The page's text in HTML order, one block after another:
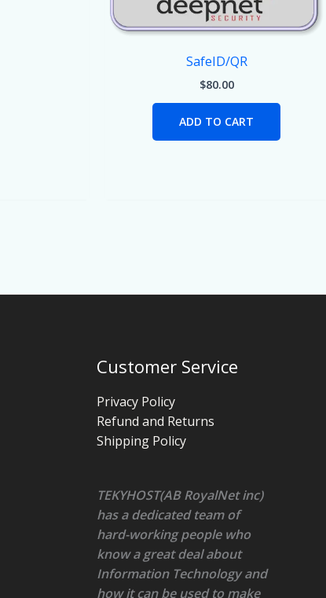
SafeID/QR
$80.00
ADD TO CART
Customer Service
Privacy Policy
Refund and Returns
Shipping Policy
TEKYHOST(AB RoyalNet inc)
has a dedicated team of
hard-working people who
know a great deal about
Information Technology and
how it can be used to make